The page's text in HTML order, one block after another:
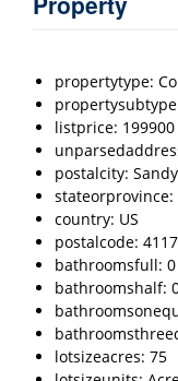
propertytype:
listprice: 199900
postalcity:
stateorprovince:
country: US
postalcode:
bathroomsfull: 0
bathroomshalf:
lotsizeacres: 75